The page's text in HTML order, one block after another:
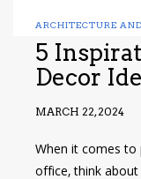
ARCHITECTURE
5
Decor
MARCH 22, 2024
When it comes
office, think